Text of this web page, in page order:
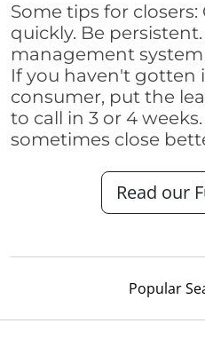
Some tips for
quickly. Be
management
If you haven't gotten
consumer, put the
to call in 3 or 4
sometimes close
Read our
Popular